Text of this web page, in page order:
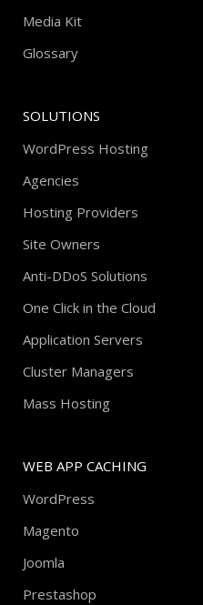
Media Kit
Glossary
SOLUTIONS
WordPress Hosting
Agencies
Hosting Providers
Site Owners
Anti-DDoS Solutions
One Click in the Cloud
Application Servers
Cluster Managers
Mass Hosting
WEB APP CACHING
WordPress
Magento
Joomla
Prestashop